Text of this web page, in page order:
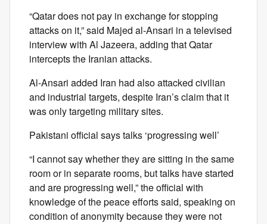
“Qatar does not pay in exchange for stopping
attacks on it,” said Majed al-Ansari in a televised
interview with Al Jazeera, adding that Qatar
intercepts the Iranian attacks.
Al-Ansari added Iran had also attacked civilian
and industrial targets, despite Iran’s claim that it
was only targeting military sites.
Pakistani official says talks ‘progressing well’
“I cannot say whether they are sitting in the same
room or in separate rooms, but talks have started
and are progressing well,” the official with
knowledge of the peace efforts said, speaking on
condition of anonymity because they were not